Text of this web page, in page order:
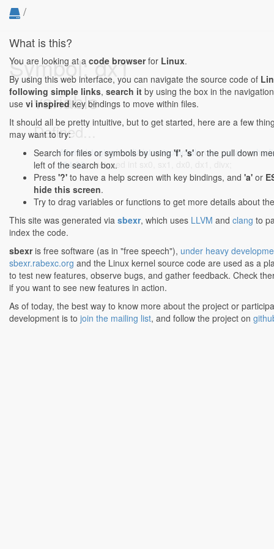
/
Symbol: dx1
variable
Defined...
drivers/staging/media/atomisp/pci/
154:32: unsigned int sx0, sx1, dx0, dx1, divx;
What is this?
You are looking at a code browserfor Linux.
By using this web interface, you can navigate the source code of
following simple links, search it by using the box in the
use vi inspired key bindings to move within files.
It should all be pretty intuitive, but to get started, here are a few
may want to try:
Search for files or symbols by using 'f', 's' or the pull down
left of the search box.
Press '?' to have a help screen with key bindings, and 'a' or
hide this screen.
Try to drag variables or functions to get more details about
This site was generated via sbexr, which uses LLVM and clang to
index the code.
sbexris free software (as in "free speech"), under heavy
sbexr.rabexc.org and the Linux kernel source code are used as a
to test new features, observe bugs, and gather feedback. Check
if you want to see new features in action.
As of today, the best way to know more about the project or
development is to join the mailing list, and follow the project on